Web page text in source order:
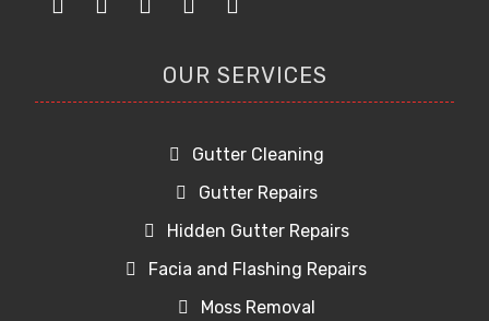
OUR SERVICES
Gutter Cleaning
Gutter Repairs
Hidden Gutter Repairs
Facia and Flashing Repairs
Moss Removal